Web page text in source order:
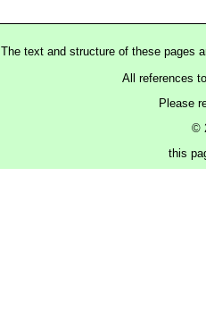
The text and structure of these pages
All references
Please
©
this